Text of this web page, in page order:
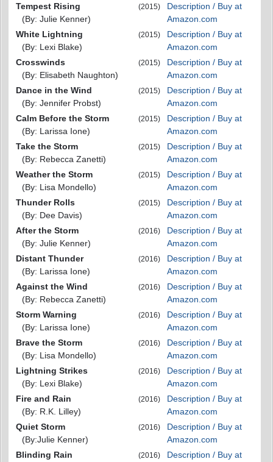
Tempest Rising
(By: Julie Kenner)
(2015)
Description / Buy at
Amazon.com
White Lightning
(By: Lexi Blake)
(2015)
Description / Buy at
Amazon.com
Crosswinds
(By: Elisabeth Naughton)
(2015)
Description / Buy at
Amazon.com
Dance in the Wind
(By: Jennifer Probst)
(2015)
Description / Buy at
Amazon.com
Calm Before the Storm
(By: Larissa Ione)
(2015)
Description / Buy at
Amazon.com
Take the Storm
(By: Rebecca Zanetti)
(2015)
Description / Buy at
Amazon.com
Weather the Storm
(By: Lisa Mondello)
(2015)
Description / Buy at
Amazon.com
Thunder Rolls
(By: Dee Davis)
(2015)
Description / Buy at
Amazon.com
After the Storm
(By: Julie Kenner)
(2016)
Description / Buy at
Amazon.com
Distant Thunder
(By: Larissa Ione)
(2016)
Description / Buy at
Amazon.com
Against the Wind
(By: Rebecca Zanetti)
(2016)
Description / Buy at
Amazon.com
Storm Warning
(By: Larissa Ione)
(2016)
Description / Buy at
Amazon.com
Brave the Storm
(By: Lisa Mondello)
(2016)
Description / Buy at
Amazon.com
Lightning Strikes
(By: Lexi Blake)
(2016)
Description / Buy at
Amazon.com
Fire and Rain
(By: R.K. Lilley)
(2016)
Description / Buy at
Amazon.com
Quiet Storm
(By:Julie Kenner)
(2016)
Description / Buy at
Amazon.com
Blinding Rain
(2016)
Description / Buy at